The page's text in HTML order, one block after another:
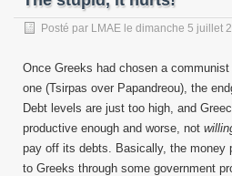
Posté par LMAE le dimanche 5 juillet
Once Greeks had chosen a
one (Tsirpas over Papandreou), the
Debt levels are just too high, and
productive enough and worse, not
pay off its debts. Basically, the money
to Greeks through some government